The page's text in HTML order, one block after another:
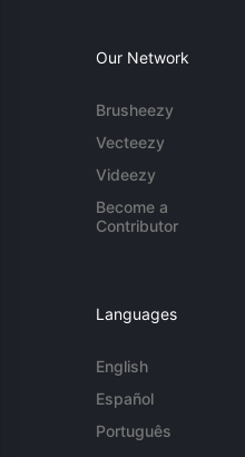
Our Network
Brusheezy
Vecteezy
Videezy
Become a
Contributor
Languages
English
Español
Português